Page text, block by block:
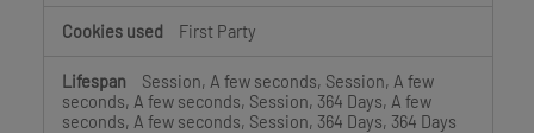
First Party
Session, A few seconds, Session, A few
seconds, A few seconds, Session, 364 Days, A few
seconds, A few seconds, Session, 364 Days, 364 Days